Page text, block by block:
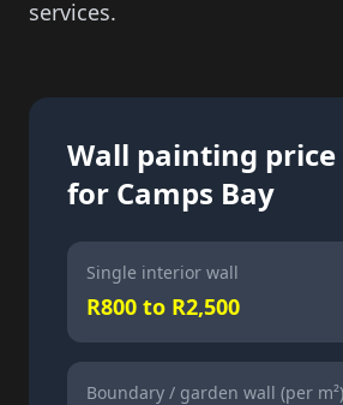
services.
Wall painting
for Camps Bay
Single interior wall
R800 to R2,500
Boundary / garden wall (per m²)